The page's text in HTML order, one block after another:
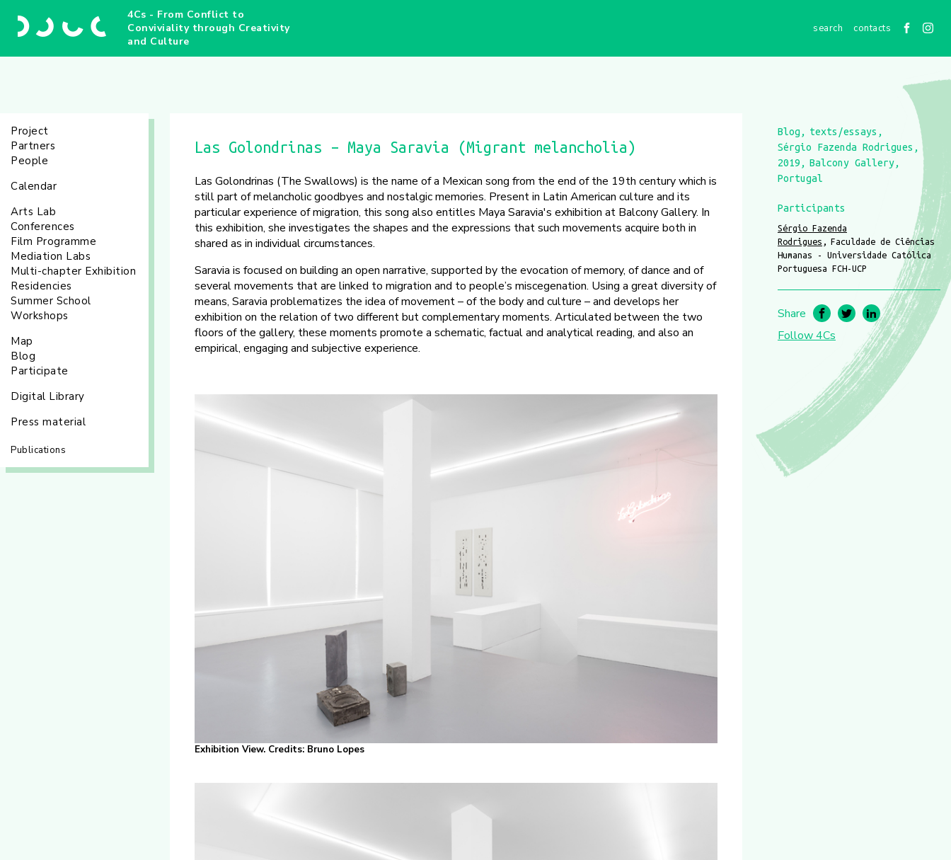
4Cs - From Conflict to
Conviviality through Creativity
and Culture
contacts
Project
Partners
People
Calendar
Arts Lab
Conferences
Film Programme
Mediation Labs
Multi-chapter Exhibition
Residencies
Summer School
Workshops
Map
Blog
Participate
Digital Library
Press material
Publications
Las Golondrinas – Maya Saravia (Migrant melancholia)
Las Golondrinas (The Swallows) is the name of a Mexican song from the end of the 19th century which is
still part of melancholic goodbyes and nostalgic memories. Present in Latin American culture and its
particular experience of migration, this song also entitles Maya Saravia's exhibition at Balcony Gallery. In
this exhibition, she investigates the shapes and the expressions that such movements acquire both in
shared as in individual circumstances.
Saravia is focused on building an open narrative, supported by the evocation of memory, of dance and of
several movements that are linked to migration and to people’s miscegenation. Using a great diversity of
means, Saravia problematizes the idea of movement – of the body and culture – and develops her
exhibition on the relation of two different but complementary moments. Articulated between the two
floors of the gallery, these moments promote a schematic, factual and analytical reading, and also an
empirical, engaging and subjective experience.
Exhibition View. Credits: Bruno Lopes
Blog
texts/essays
Sérgio Fazenda Rodrigues
2019
Balcony Gallery
Portugal
Participants
Sérgio Fazenda
Rodrigues
Faculdade de Ciências
Humanas - Universidade Católica
Portuguesa FCH-UCP
Share
Follow 4Cs